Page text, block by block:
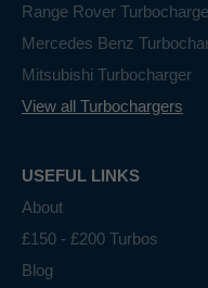
Range Rover
Mercedes Benz
Mitsubishi Turbocharger
View all Turbochargers
USEFUL LINKS
About
£150 - £200 Turbos
Blog